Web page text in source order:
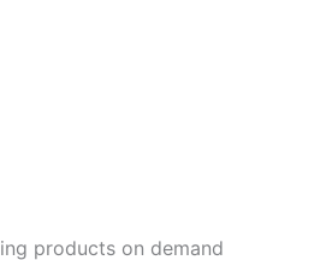
products on demand